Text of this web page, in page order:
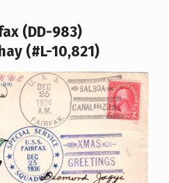
(DD-983)
(#L-10,821)